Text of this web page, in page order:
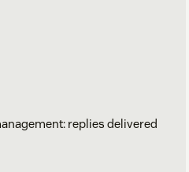
replies delivered